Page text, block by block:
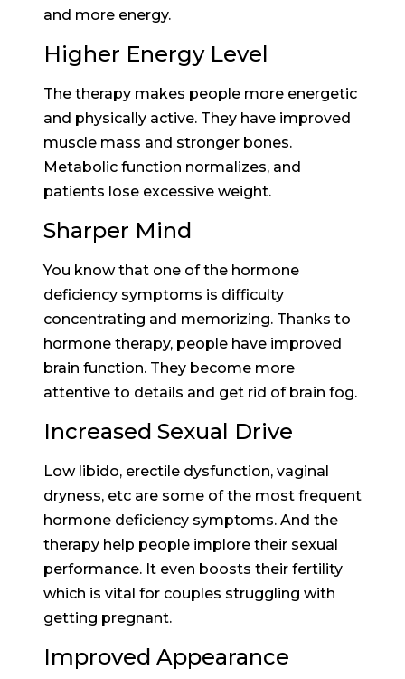
and more energy.
Higher Energy Level
The therapy makes people more energetic
and physically active. They have improved
muscle mass and stronger bones.
Metabolic function normalizes, and
patients lose excessive weight.
Sharper Mind
You know that one of the hormone
deficiency symptoms is difficulty
concentrating and memorizing. Thanks to
hormone therapy, people have improved
brain function. They become more
attentive to details and get rid of brain fog.
Increased Sexual Drive
Low libido, erectile dysfunction, vaginal
dryness, etc are some of the most frequent
hormone deficiency symptoms. And the
therapy help people implore their sexual
performance. It even boosts their fertility
which is vital for couples struggling with
getting pregnant.
Improved Appearance